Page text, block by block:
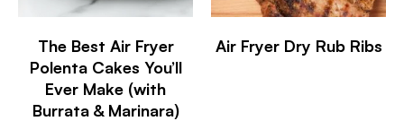
The Best Air Fryer
Polenta Cakes You’ll
Ever Make (with
Burrata & Marinara)
Air Fryer Dry Rub Ribs